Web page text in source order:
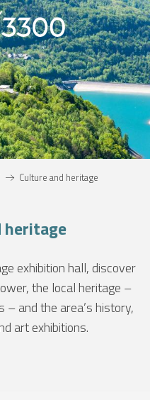
Culture and heritage
heritage
exhibition hall, discover
the local heritage –
– and the area’s history,
art exhibitions.